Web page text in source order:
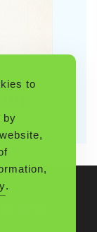
rights
to
by
.